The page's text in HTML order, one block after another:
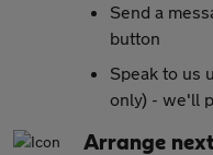
Send a
button
Speak to us
only) - we'll
Arrange